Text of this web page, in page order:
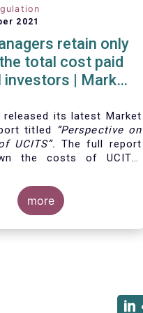
2021
retain only
total cost paid
investors | Market
released its latest Market
titled
“Perspective on
UCITS”. The full report
the costs of UCITS,
provided along the
fund value chain and
between the
fund managers are
more